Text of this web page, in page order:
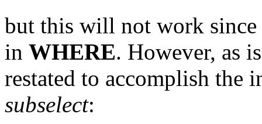
but this will not work since
in WHERE. However, as
restated to accomplish the
subselect: